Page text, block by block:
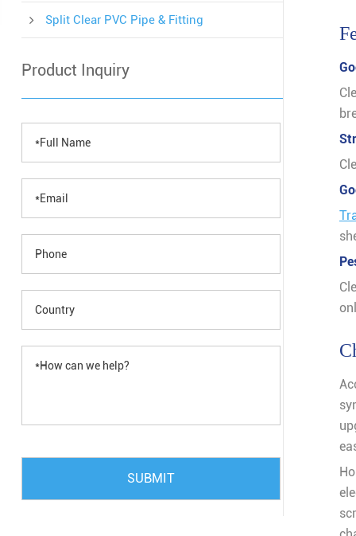
Split Clear PVC Pipe & Fitting
Product Inquiry
SUBMIT